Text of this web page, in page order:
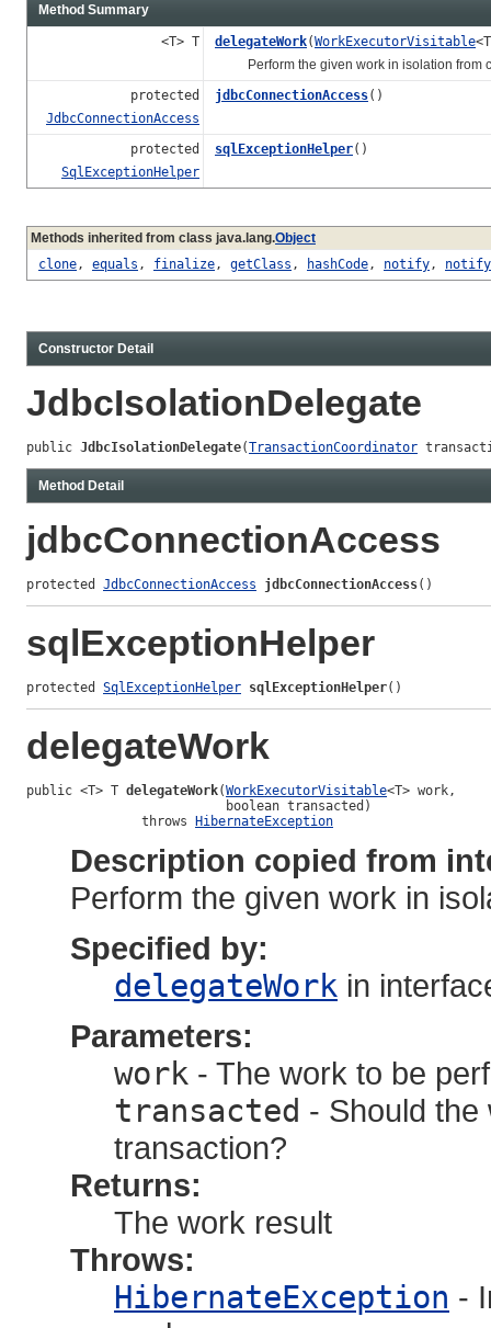
Method Summary
<T> T delegateWork(WorkExecutorVisitable
Perform the given work in isolation from
protected
JdbcConnectionAccess
jdbcConnectionAccess()
protected
SqlExceptionHelper
sqlExceptionHelper()
Methods inherited from class java.lang.Object
clone, equals , finalize, getClass , hashCode, notify,
Constructor Detail
JdbcIsolationDelegate
public JdbcIsolationDelegate(TransactionCoordinator
Method Detail
jdbcConnectionAccess
protected JdbcConnectionAccess jdbcConnectionAccess()
sqlExceptionHelper
protected SqlExceptionHelper sqlExceptionHelper()
delegateWork
public <T> T delegateWork(WorkExecutorVisitable<T> work,
                          boolean transacted)
               throws
HibernateException
Description copied from
Perform the given work in
Specified by:
delegateWork in
Parameters:
work - The work to be
transacted - Should the
transaction?
Returns:
The work result
Throws:
HibernateException -